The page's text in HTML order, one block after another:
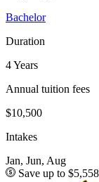
Bachelor
Duration
4 Years
Annual tuition fees
$10,500
Intakes
Jan, Jun, Aug
Save up to